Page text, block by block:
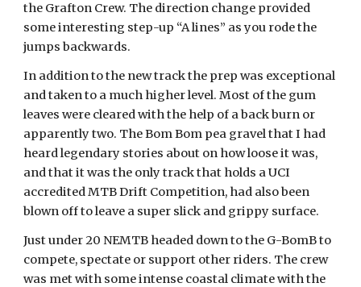
the Grafton Crew. The direction change provided
some interesting step-up “A lines” as you rode the
jumps backwards.
In addition to the new track the prep was exceptional
and taken to a much higher level. Most of the gum
leaves were cleared with the help of a back burn or
apparently two. The Bom Bom pea gravel that I had
heard legendary stories about on how loose it was,
and that it was the only track that holds a UCI
accredited MTB Drift Competition, had also been
blown off to leave a super slick and grippy surface.
Just under 20 NEMTB headed down to the G-BomB to
compete, spectate or support other riders. The crew
was met with some intense coastal climate with the